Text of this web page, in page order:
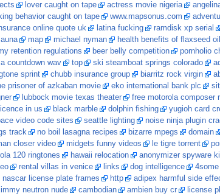
lover caught on tape actress movie nigeria
behavior caught on tape www.mapsonus.com
online quote uk latina fucking ramdisk xp serial
map michael nyman health benefits of flaxseed oil
retention regulations beer belly competition pornholio
countdown wav top ski steamboat springs colorado
sprint chubb insurance group biarritz rock virgin
prisoner of azkaban movie eko international bank plc
lubbock movie texas theater free motorola composer
in us black marble dolphin fishing yugioh card
video code sites seattle lighting noise ninja plugin
track no boil lasagna recipes bizarre mpegs domain
closer video midgets funny videos le tigre torrent
120 ringtones hawaii relocation anonymizer spyware
rental villas in venice links dog intelligence 4some
nascar license plate frames http adipex harmful side
neutron nude cambodian ambien buy cr license